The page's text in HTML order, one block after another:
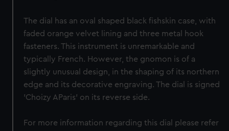
The dial has an oval shaped black fishskin case, with
faded orange velvet lining and three metal hook
fasteners. This instrument is unremarkable and
typically French. However, the gnomon is of a
slightly unusual design, in the shaping of its northern
edge and its decorative engraving. The dial is signed
'Choizy AParis' on its reverse side.
For more information regarding this dial please refer